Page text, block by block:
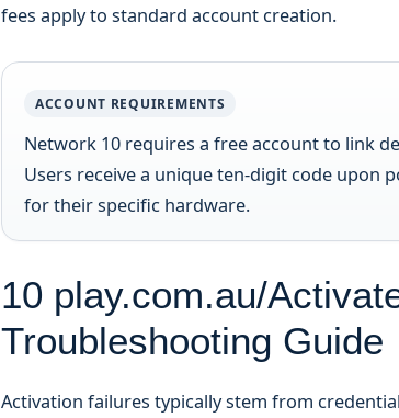
fees apply to standard account creation.
ACCOUNT REQUIREMENTS
Network 10 requires a free account to link
Users receive a unique ten-digit code upon
for their specific hardware.
10 play.com.au/
Troubleshooting Guide
Activation failures typically stem from